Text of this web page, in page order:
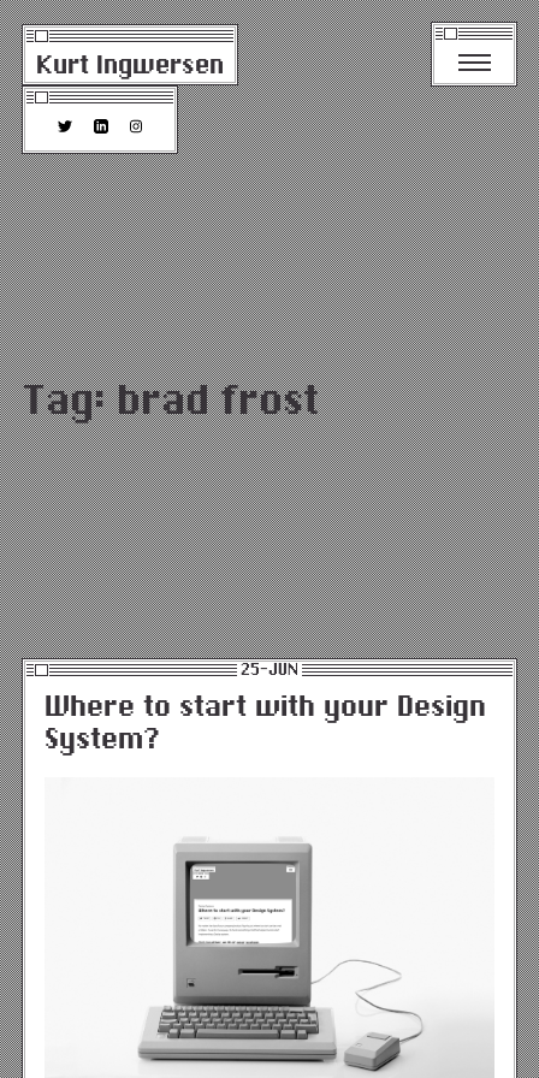
Kurt Ingwersen
Tag:brad frost
25-JUN
Where to start with your Design
System?